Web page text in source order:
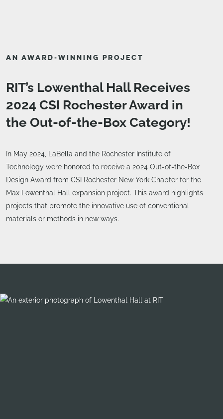
AN AWARD-WINNING PROJECT
RIT’s Lowenthal Hall Receives
2024 CSI Rochester Award in
the Out-of-the-Box Category!
In May 2024, LaBella and the Rochester Institute of
Technology were honored to receive a 2024 Out-of-the-Box
Design Award from CSI Rochester New York Chapter for the
Max Lowenthal Hall expansion project. This award highlights
projects that promote the innovative use of conventional
materials or methods in new ways.